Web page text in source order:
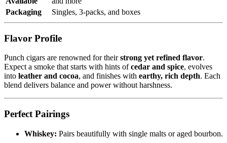
Packaging
Singles, 3-packs, and boxes
Flavor Profile
Punch cigars are renowned for theirstrong yet refined flavor.
Expect a smoke that starts with hints ofcedar and spice, evolves
into leather and cocoa, and finishes with earthy, rich depth. Each
blend delivers balance and power without harshness.
Perfect Pairings
Whiskey: Pairs beautifully with single malts or aged bourbon.